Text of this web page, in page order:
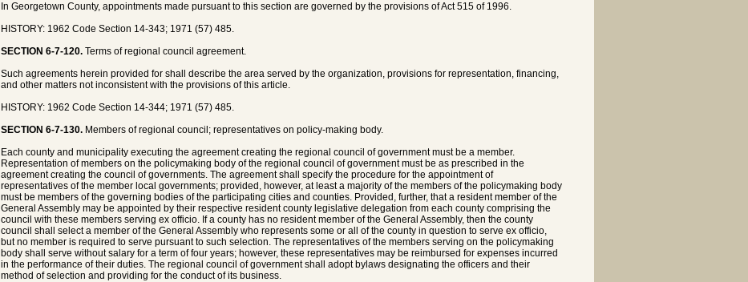
In Georgetown County, appointments made pursuant to this section are governed by the provisions of Act 515 of 1996.
HISTORY: 1962 Code Section 14-343; 1971 (57) 485.
SECTION 6-7-120. Terms of regional council agreement.
Such agreements herein provided for shall describe the area served by the organization, provisions for representation, financing,
and other matters not inconsistent with the provisions of this article.
HISTORY: 1962 Code Section 14-344; 1971 (57) 485.
SECTION 6-7-130. Members of regional council; representatives on policy-making body.
Each county and municipality executing the agreement creating the regional council of government must be a member.
Representation of members on the policymaking body of the regional council of government must be as prescribed in the
agreement creating the council of governments. The agreement shall specify the procedure for the appointment of
representatives of the member local governments; provided, however, at least a majority of the members of the policymaking body
must be members of the governing bodies of the participating cities and counties. Provided, further, that a resident member of the
General Assembly may be appointed by their respective resident county legislative delegation from each county comprising the
council with these members serving ex officio. If a county has no resident member of the General Assembly, then the county
council shall select a member of the General Assembly who represents some or all of the county in question to serve ex officio,
but no member is required to serve pursuant to such selection. The representatives of the members serving on the policymaking
body shall serve without salary for a term of four years; however, these representatives may be reimbursed for expenses incurred
in the performance of their duties. The regional council of government shall adopt bylaws designating the officers and their
method of selection and providing for the conduct of its business.